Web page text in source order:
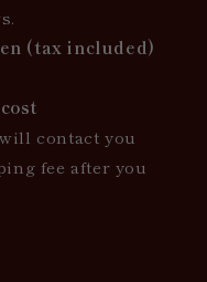
(tax included)
contact you
fee after you